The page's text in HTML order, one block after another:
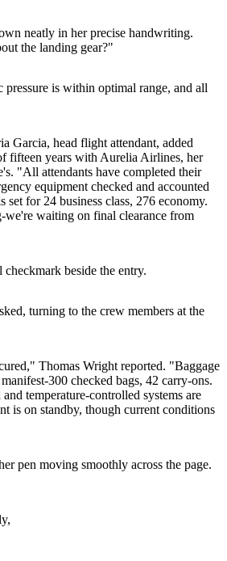
neatly in her precise handwriting.
the landing gear?"
is within optimal range, and all
Garcia, head flight attendant, added
fifteen years with Aurelia Airlines, her
"All attendants have completed their
equipment checked and accounted
for 24 business class, 276 economy.
we're waiting on final clearance from
checkmark beside the entry.
turning to the crew members at the
Thomas Wright reported. "Baggage
300 checked bags, 42 carry-ons.
temperature-controlled systems are
is on standby, though current conditions
pen moving smoothly across the page.